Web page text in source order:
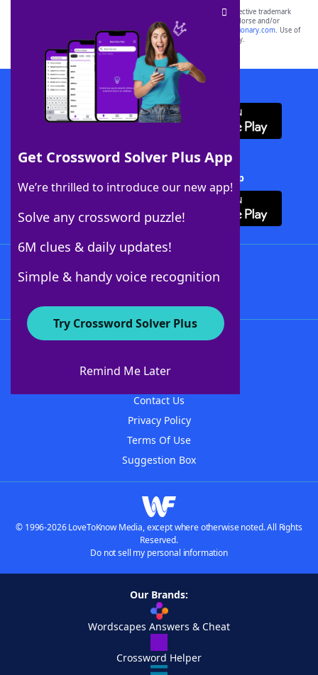
Get Crossword Solver Plus App
We’re thrilled to introduce our new app!
Solve any crossword puzzle!
6M clues & daily updates!
Simple & handy voice recognition
Try Crossword Solver Plus
Remind Me Later
SCRABBLE® and WORDS WITH FRIENDS® are the property of their respective trademark
owners. These trademark owners are not affiliated with, and do not endorse and/or
sponsor, LoveToKnow®, its products or its websites, including
yourdictionary.com. Use of
this trademark onyourdictionary.com is for informational purposes only.
Download WordFinder App
Download Crossword Solver + App
About WordFinder
Contact Us
Privacy Policy
Terms Of Use
Suggestion Box
© 1996-2026 LoveToKnow Media, except where otherwise noted. All Rights
Reserved.
Do not sell my personal information
Our Brands:
Wordscapes Answers & Cheat
Crossword Helper